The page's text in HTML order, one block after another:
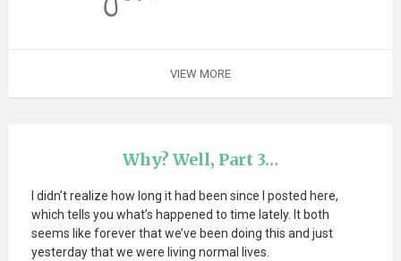
VIEW MORE
Why? Well, Part 3…
I didn’t realize how long it had been since I posted here,
which tells you what’s happened to time lately. It both
seems like forever that we’ve been doing this and just
yesterday that we were living normal lives.